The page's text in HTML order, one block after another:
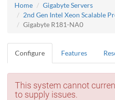
Home
Gigabyte Servers
2nd Gen Intel Xeon Scalable
Gigabyte R181-NA0
Configure Features
This system cannot
to supply issues.